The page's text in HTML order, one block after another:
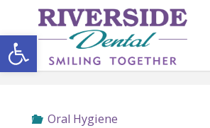
content
Oral Hygiene
Open toolbar